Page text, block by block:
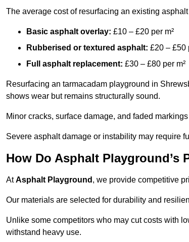
The average cost of resurfacing an existing
Basic asphalt overlay: £10 – £20 per m²
Rubberised or textured asphalt: £20 – £50
Full asphalt replacement: £30 – £80 per m²
Resurfacing an tarmacadam playground in
shows wear but remains structurally sound.
Minor cracks, surface damage, and faded
Severe asphalt damage or instability may require
How Do Asphalt Playground’s
AtAsphalt Playground , we provide competitive
Our materials are selected for durability and
Unlike some competitors who may cut costs with
withstand heavy use.